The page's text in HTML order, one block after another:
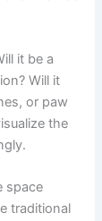
it be a
Will it
or paw
the
space
traditional